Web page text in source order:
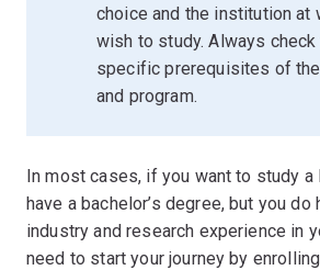
choice and the institution at
wish to study. Always check
specific prerequisites of
and program.
In most cases, if you want to study a
have a bachelor’s degree, but you do
industry and research experience in
need to start your journey by